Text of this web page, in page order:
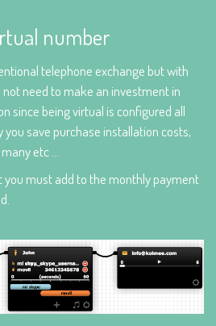
number
telephone exchange but with
need to make an investment in
since being virtual is configured all
save purchase installation costs,
etc ...
must add to the monthly payment